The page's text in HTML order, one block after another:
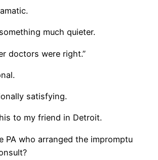
much quieter.
doctors were right.”
satisfying.
to my friend in Detroit.
PA who arranged the impromptu